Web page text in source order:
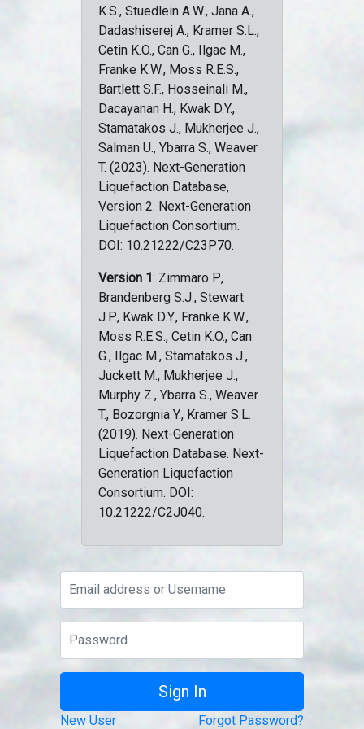
K.S., Stuedlein A.W., Jana A.,
Dadashiserej A., Kramer S.L.,
Cetin K.O., Can G., Ilgac M.,
Franke K.W., Moss R.E.S.,
Bartlett S.F., Hosseinali M.,
Dacayanan H., Kwak D.Y.,
Stamatakos J., Mukherjee J.,
Salman U., Ybarra S., Weaver
T. (2023). Next-Generation
Liquefaction Database,
Version 2. Next-Generation
Liquefaction Consortium.
DOI: 10.21222/C23P70.
Version 1: Zimmaro P.,
Brandenberg S.J., Stewart
J.P., Kwak D.Y., Franke K.W.,
Moss R.E.S., Cetin K.O., Can
G., Ilgac M., Stamatakos J.,
Juckett M., Mukherjee J.,
Murphy Z., Ybarra S., Weaver
T., Bozorgnia Y., Kramer S.L.
(2019). Next-Generation
Liquefaction Database. Next-
Generation Liquefaction
Consortium. DOI:
10.21222/C2J040.
New User Forgot Password?